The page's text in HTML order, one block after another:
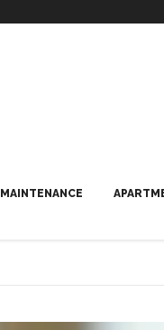
MAINTENANCE